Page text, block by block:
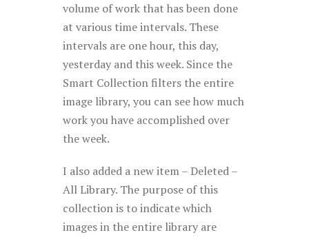
volume of work that has been done
at various time intervals. These
intervals are one hour, this day,
yesterday and this week. Since the
Smart Collection filters the entire
image library, you can see how much
work you have accomplished over
the week.
I also added a new item – Deleted –
All Library. The purpose of this
collection is to indicate which
images in the entire library are